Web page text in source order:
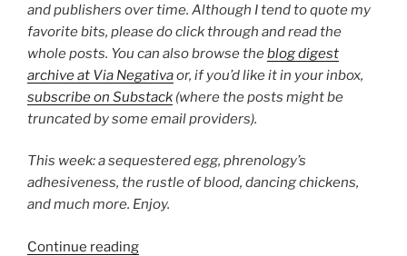
and publishers over time. Although I tend to quote my
favorite bits, please do click through and read the
whole posts. You can also browse theblog digest
archive at Via Negativaor, if you’d like it in your inbox,
subscribe on Substack (where the posts might be
truncated by some email providers).
This week: a sequestered egg, phrenology’s
adhesiveness, the rustle of blood, dancing chickens,
and much more. Enjoy.
Continue reading“Poetry